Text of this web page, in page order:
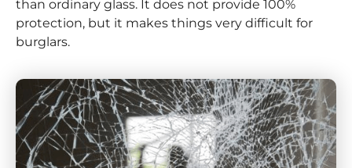
than ordinary glass. It does not provide 100%
protection, but it makes things very difficult for
burglars.